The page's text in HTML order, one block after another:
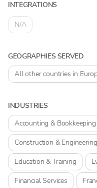
INTEGRATIONS
N/A
GEOGRAPHIES SERVED
All other countries in
INDUSTRIES
Accounting & Bookkeeping
Construction & Engineering
Education & Training
Financial Services